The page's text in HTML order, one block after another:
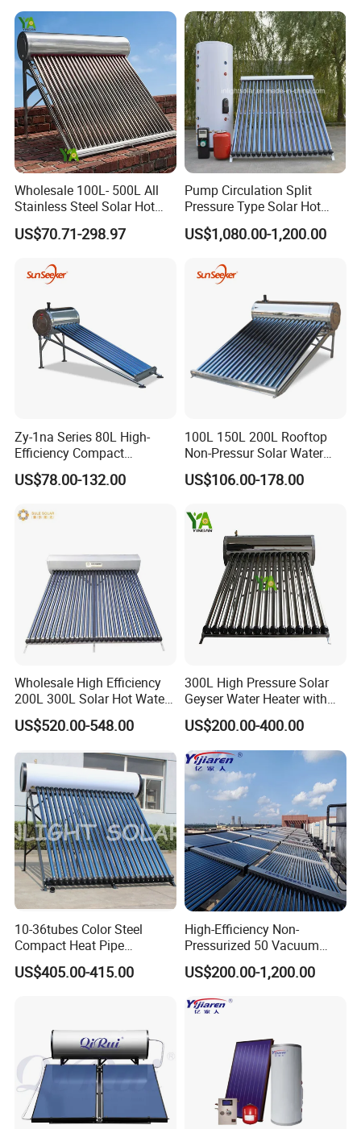
Commercial/Residential
Building with CE, ISO9011,
SRCC, Solar Keymark
Pressure Direct Vacuum
Tube Solar Geyser Water
Heater for Home
Wholesale 100L- 500L All
Stainless Steel Solar Hot
Water Heating System High
Efficiency Low Pressure
Geyser Water Heater for
Home
US$70.71-298.97
Pump Circulation Split
Pressure Type Solar Hot
Water System
US$1,080.00-1,200.00
Zy-1na Series 80L High-
Efficiency Compact
Pressure Free Solar Water
Heater
US$78.00-132.00
100L 150L 200L Rooftop
Non-Pressur Solar Water
Heater
US$106.00-178.00
Wholesale High Efficiency
200L 300L Solar Hot Water
Heater for Home Hotel
School Factory Supply Solar
Tube Hot Water Heating
System Price
US$520.00-548.00
300L High Pressure Solar
Geyser Water Heater with
Vacuum Tube Electric
US$200.00-400.00
10-36tubes Color Steel
Compact Heat Pipe
Pressurized Solar Water
Heater for Flat Roof
US$405.00-415.00
High-Efficiency Non-
Pressurized 50 Vacuum
Tubes Solar Collector Solar
Water Heater for Hotel
School Hot Water Project
US$200.00-1,200.00